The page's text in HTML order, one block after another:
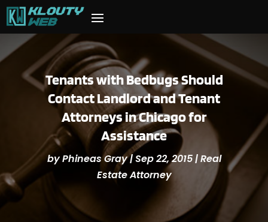
Tenants with Bedbugs Should
Contact Landlord and Tenant
Attorneys in Chicago for
Assistance
byPhineas Gray|Sep 22, 2015|Real
Estate Attorney